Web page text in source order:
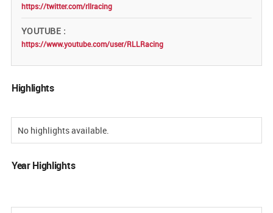
https://twitter.com/rllracing
YOUTUBE
https://www.youtube.com/user/RLLRacing
Highlights
No highlights available.
Year Highlights